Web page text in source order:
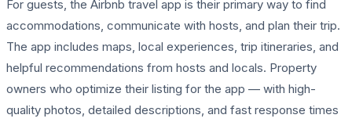
For guests, the Airbnb travel app is their primary way to find
accommodations, communicate with hosts, and plan their trip.
The app includes maps, local experiences, trip itineraries, and
helpful recommendations from hosts and locals. Property
owners who optimize their listing for the app — with high-
quality photos, detailed descriptions, and fast response times